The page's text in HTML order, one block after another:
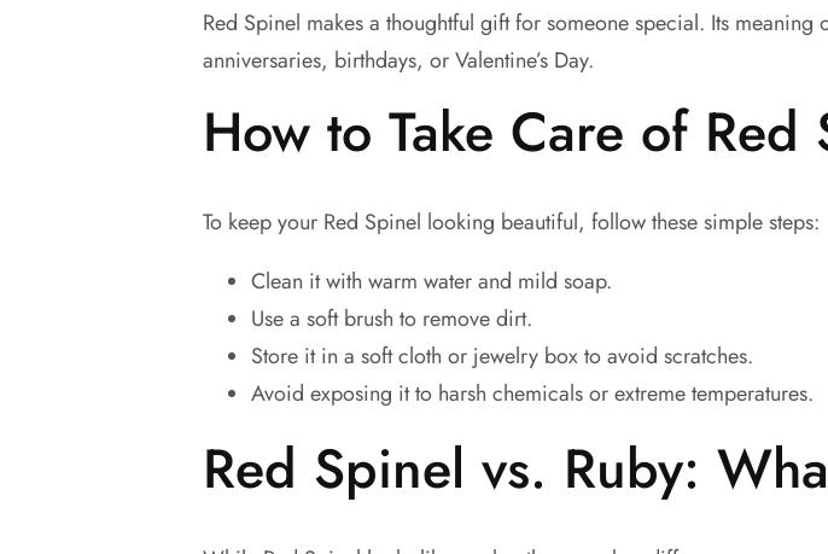
Red Spinel makes a thoughtful gift for someone special. Its
anniversaries, birthdays, or Valentine’s Day.
How to Take Care of Red
To keep your Red Spinel looking beautiful, follow these simple steps:
Clean it with warm water and mild soap.
Use a soft brush to remove dirt.
Store it in a soft cloth or jewelry box to avoid scratches.
Avoid exposing it to harsh chemicals or extreme temperatures.
Red Spinel vs. Ruby: